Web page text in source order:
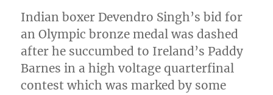
Indian boxer Devendro Singh’s bid for
an Olympic bronze medal was dashed
after he succumbed to Ireland’s Paddy
Barnes in a high voltage quarterfinal
contest which was marked by some